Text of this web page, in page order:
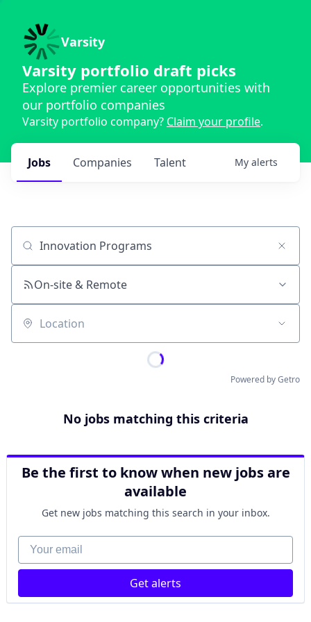
Varsity
Varsity portfolio draft picks
Explore premier career opportunities with
our portfolio companies
Varsity portfolio company? Claim your profile.
Jobs Companies Talent My alerts
Job title, company or keyword
On-site & Remote
Location
Powered by Getro
No jobs matching this criteria
Be the first to know when new jobs are
available
Get new jobs matching this search in your inbox.
Your email
Get alerts